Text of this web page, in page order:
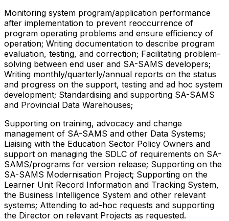
Monitoring system program/application performance
after implementation to prevent reoccurrence of
program operating problems and ensure efficiency of
operation; Writing documentation to describe program
evaluation, testing, and correction; Facilitating problem-
solving between end user and SA-SAMS developers;
Writing monthly/quarterly/annual reports on the status
and progress on the support, testing and ad hoc system
development; Standardising and supporting SA-SAMS
and Provincial Data Warehouses;
Supporting on training, advocacy and change
management of SA-SAMS and other Data Systems;
Liaising with the Education Sector Policy Owners and
support on managing the SDLC of requirements on SA-
SAMS/programs for version release; Supporting on the
SA-SAMS Modernisation Project; Supporting on the
Learner Unit Record Information and Tracking System,
the Business Intelligence System and other relevant
systems; Attending to ad-hoc requests and supporting
the Director on relevant Projects as requested.